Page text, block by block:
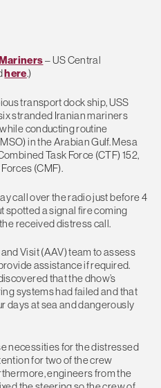
– US Central
here.)
transport dock ship, USS
stranded Iranian mariners
conducting routine
in the Arabian Gulf. Mesa
Task Force (CTF) 152,
(CMF).
call over the radio just before 4
spotted a signal fire coming
received distress call.
Visit (AAV) team to assess
assistance if required.
that the dhow’s
systems had failed and that
days at sea and dangerously
necessities for the distressed
for two of the crew
engineers from the